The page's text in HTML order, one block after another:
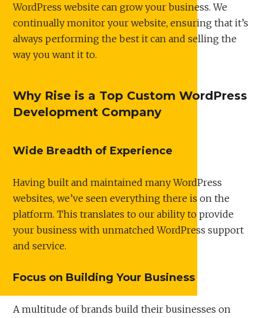
WordPress website can grow your business. We
continually monitor your website, ensuring that it’s
always performing the best it can and selling the
way you want it to.
Why Rise is a Top Custom WordPress
Development Company
Wide Breadth of Experience
Having built and maintained many WordPress
websites, we’ve seen everything there is on the
platform. This translates to our ability to provide
your business with unmatched WordPress support
and service.
Focus on Building Your Business
A multitude of brands build their businesses on